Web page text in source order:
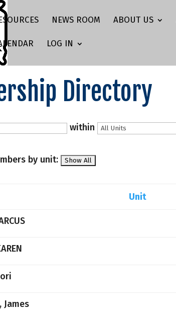
NEWS ROOM ABOUT US
LOG IN
Directory
within
by unit:
Unit
James